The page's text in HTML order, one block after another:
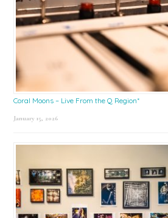
Coral Moons – Live From the Q Region*
January 15, 2026